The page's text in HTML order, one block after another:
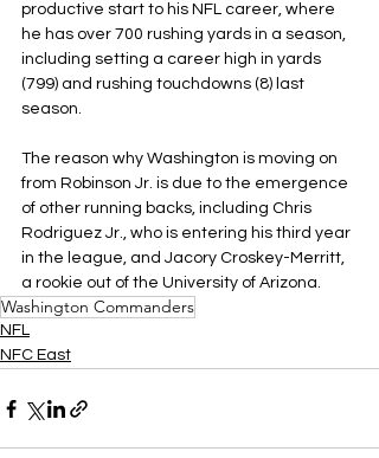
productive start to his NFL career, where
he has over 700 rushing yards in a season,
including setting a career high in yards
(799) and rushing touchdowns (8) last
season.
The reason why Washington is moving on
from Robinson Jr. is due to the emergence
of other running backs, including Chris
Rodriguez Jr., who is entering his third year
in the league, and Jacory Croskey-Merritt,
a rookie out of the University of Arizona.
Washington Commanders
NFL
NFC East